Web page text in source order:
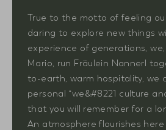
True to the motto of feeling
daring to explore new things
experience of generations,
Mario, run Fräulein Nannerl
to-earth, warm hospitality, we
personal “we&#8221 culture
that you will remember for a
An atmosphere flourishes